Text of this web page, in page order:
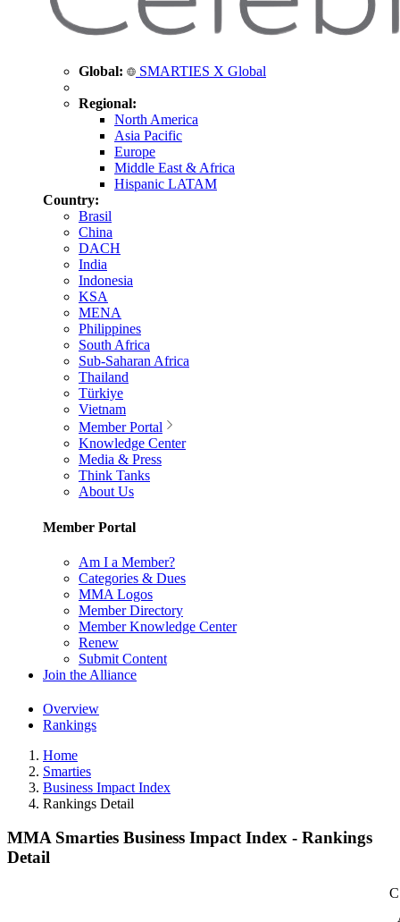
Global: SMARTIES X Global
Regional:
North America
Asia Pacific
Europe
Middle East & Africa
Hispanic LATAM
Country:
Brasil
China
DACH
India
Indonesia
KSA
MENA
Philippines
South Africa
Sub-Saharan Africa
Thailand
Türkiye
Vietnam
Member Portal
Knowledge Center
Media & Press
Think Tanks
About Us
Member Portal
Am I a Member?
Categories & Dues
MMA Logos
Member Directory
Member Knowledge Center
Renew
Submit Content
Join the Alliance
Overview
Rankings
Home
Smarties
Business Impact Index
Rankings Detail
MMA Smarties Business Impact Index - Rankings
Detail